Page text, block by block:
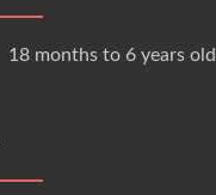
18 months to 6 years old